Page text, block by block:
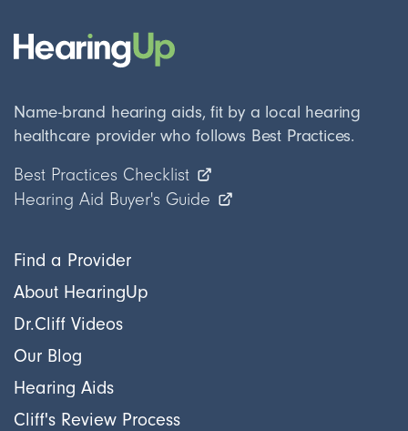
Find a Provider
About HearingUp
Dr.Cliff Videos
Our Blog
Hearing Aids
Cliff's Review Process
Name-brand hearing aids, fit by a local hearing
healthcare provider who follows Best Practices.
Best Practices Checklist
Hearing Aid Buyer's Guide